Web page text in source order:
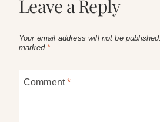
Leave a Reply
Your email address will not be published.
marked *
Comment*